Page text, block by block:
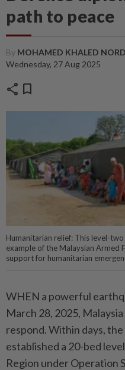
path to peace
By MOHAMED KHALED
Wednesday, 27 Aug 2025
share bookmark
Humanitarian relief: This level-
example of the Malaysian Armed
support for humanitarian
WHEN a powerful
March 28, 2025,
respond. Within days,
established a 20-bed
Region under Operation